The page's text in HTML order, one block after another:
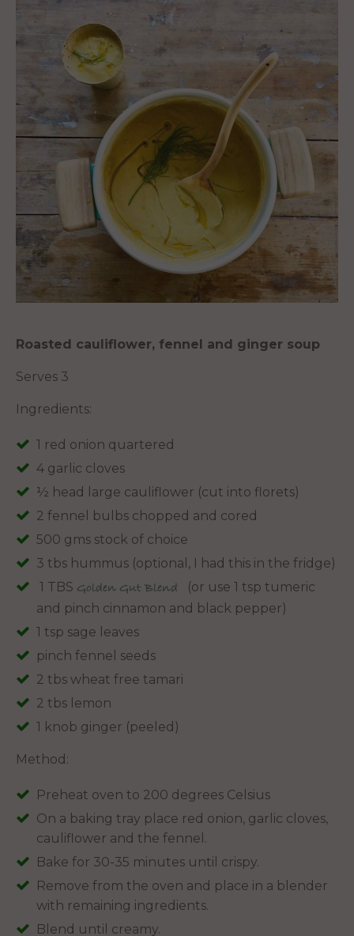
Roasted cauliflower, fennel and ginger soup
Serves 3
Ingredients:
1 red onion quartered
4 garlic cloves
½ head large cauliflower (cut into florets)
2 fennel bulbs chopped and cored
500 gms stock of choice
3 tbs hummus (optional, I had this in the fridge)
1 TBS Golden Gut Blend
(or use 1 tsp tumeric
and pinch cinnamon and black pepper)
1 tsp sage leaves
pinch fennel seeds
2 tbs wheat free tamari
2 tbs lemon
1 knob ginger (peeled)
Method:
Preheat oven to 200 degrees Celsius
On a baking tray place red onion, garlic cloves,
cauliflower and the fennel.
Bake for 30-35 minutes until crispy.
Remove from the oven and place in a blender
with remaining ingredients.
Blend until creamy.